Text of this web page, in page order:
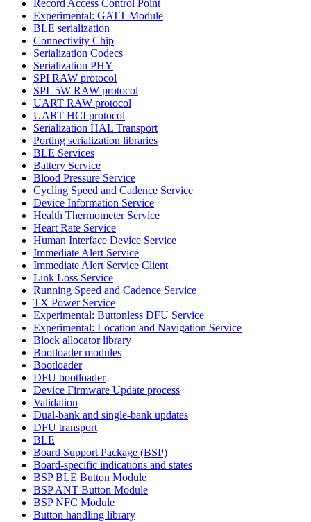
Record Access Control Point
Experimental: GATT Module
BLE serialization
Connectivity Chip
Serialization Codecs
Serialization PHY
SPI RAW protocol
SPI_5W RAW protocol
UART RAW protocol
UART HCI protocol
Serialization HAL Transport
Porting serialization libraries
BLE Services
Battery Service
Blood Pressure Service
Cycling Speed and Cadence Service
Device Information Service
Health Thermometer Service
Heart Rate Service
Human Interface Device Service
Immediate Alert Service
Immediate Alert Service Client
Link Loss Service
Running Speed and Cadence Service
TX Power Service
Experimental: Buttonless DFU Service
Experimental: Location and Navigation Service
Block allocator library
Bootloader modules
Bootloader
DFU bootloader
Device Firmware Update process
Validation
Dual-bank and single-bank updates
DFU transport
BLE
Board Support Package (BSP)
Board-specific indications and states
BSP BLE Button Module
BSP ANT Button Module
BSP NFC Module
Button handling library